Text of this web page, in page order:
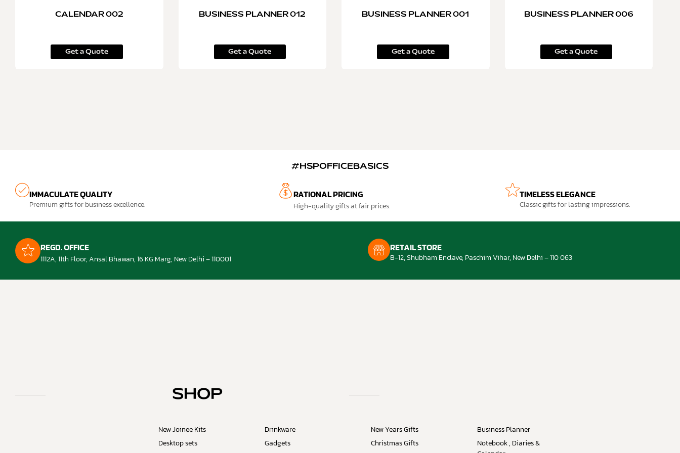
CALENDAR 002
Get a Quote
BUSINESS PLANNER 012
Get a Quote
BUSINESS PLANNER 001
Get a Quote
BUSINESS PLANNER 006
Get a Quote
#HSPOFFICEBASICS
IMMACULATE QUALITY
Premium gifts for business excellence.
RATIONAL PRICING
High-quality gifts at fair prices.
TIMELESS ELEGANCE
Classic gifts for lasting impressions.
REGD. OFFICE
1112A, 11th Floor, Ansal Bhawan, 16 KG Marg, New Delhi – 110001
RETAIL STORE
B-12, Shubham Enclave, Paschim Vihar, New Delhi – 110 063
SHOP
New Joinee Kits
Desktop sets
Drinkware
Gadgets
New Years Gifts
Christmas Gifts
Business Planner
Notebook , Diaries &